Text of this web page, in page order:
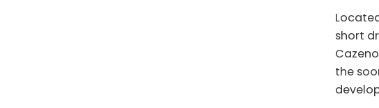
short
the